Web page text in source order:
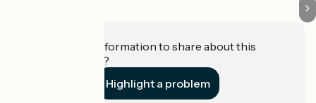
Do you have information to share about this
establishment?
Highlight a problem